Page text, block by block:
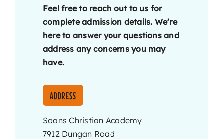
Feel free to reach out to us for
complete admission details. We’re
here to answer your questions and
address any concerns you may
have.
ADDRESS
Soans Christian Academy
7912 Dungan Road